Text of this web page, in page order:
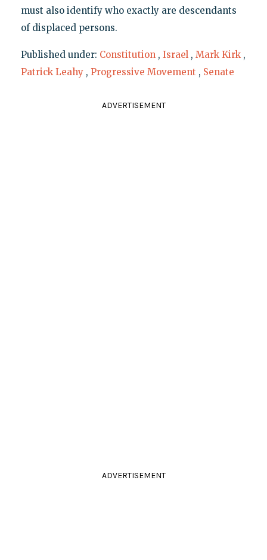
must also identify who exactly are descendants
of displaced persons.
Published under: Constitution , Israel , Mark Kirk ,
Patrick Leahy , Progressive Movement , Senate
ADVERTISEMENT
ADVERTISEMENT